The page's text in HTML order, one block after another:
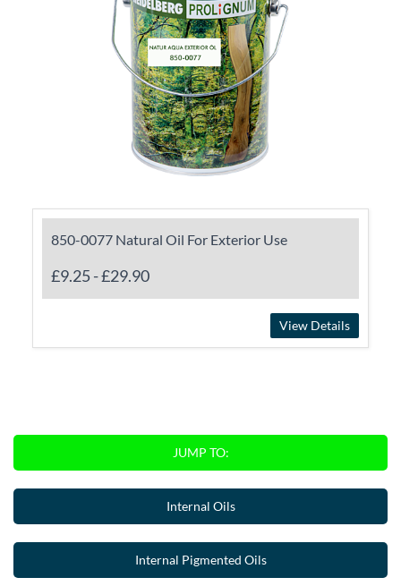
850-0077 Natural Oil For Exterior Use
£9.25-£29.90
View Details
JUMP TO:
Internal Oils
Internal Pigmented Oils